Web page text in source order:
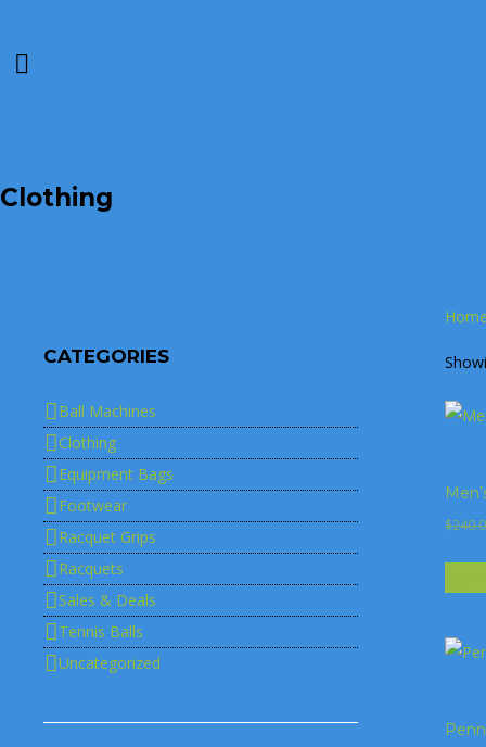
Clothing
$
CATEGORIES
Ball Machines
Clothing
Equipment Bags
Footwear
Racquet Grips
Racquets
Sales & Deals
Tennis Balls
Uncategorized